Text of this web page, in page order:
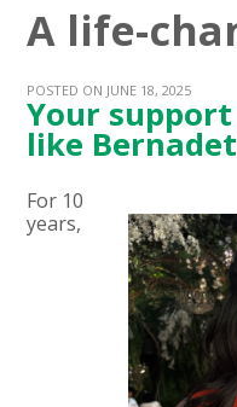
A life-
POSTED ON JUNE 18, 2025
Your
like
For 10
years,